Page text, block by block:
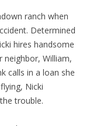
ranch when
Determined
hires handsome
neighbor, William,
calls in a loan she
Nicki
trouble.